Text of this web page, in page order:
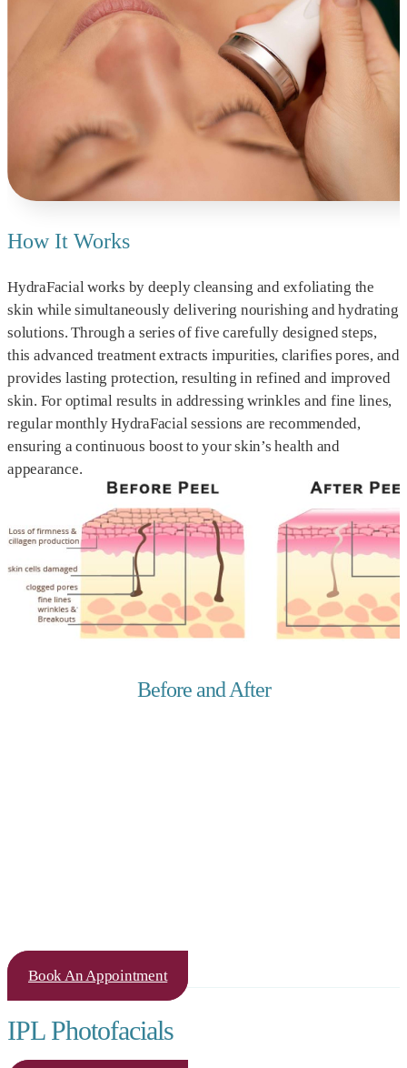
How It Works
HydraFacial works by deeply cleansing and exfoliating the
skin while simultaneously delivering nourishing and hydrating
solutions. Through a series of five carefully designed steps,
this advanced treatment extracts impurities, clarifies pores, and
provides lasting protection, resulting in refined and improved
skin. For optimal results in addressing wrinkles and fine lines,
regular monthly HydraFacial sessions are recommended,
ensuring a continuous boost to your skin’s health and
appearance.
Before and After
Book An Appointment
IPL Photofacials